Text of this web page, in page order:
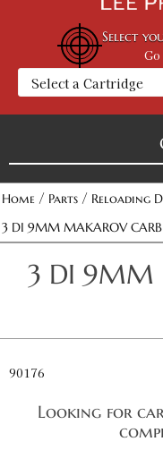
Select
Home / Parts / Reloading
3 DI 9MM MAKAROV CARB
3 DI 9MM
90176
Looking for